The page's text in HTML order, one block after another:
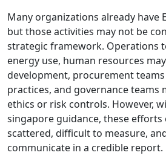
Many organizations already have
but those activities may not be
strategic framework. Operations
energy use, human resources
development, procurement
practices, and governance teams
ethics or risk controls. However,
singapore guidance, these efforts
scattered, difficult to measure,
communicate in a credible report.